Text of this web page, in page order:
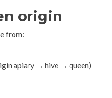
origin
from:
apiary → hive → queen)